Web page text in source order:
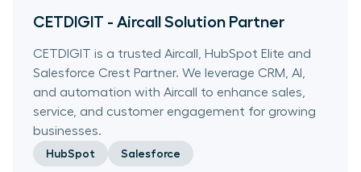
CETDIGIT - Aircall Solution Partner
CETDIGIT is a trusted Aircall, HubSpot Elite and
Salesforce Crest Partner. We leverage CRM, AI,
and automation with Aircall to enhance sales,
service, and customer engagement for growing
businesses.
HubSpot Salesforce